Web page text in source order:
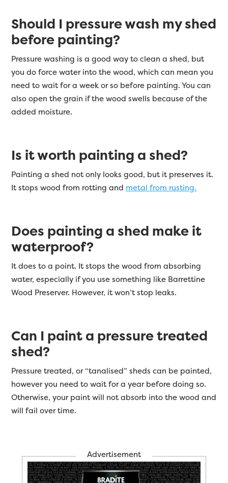
Should I pressure wash my shed
before painting?
Pressure washing is a good way to clean a shed, but
you do force water into the wood, which can mean you
need to wait for a week or so before painting. You can
also open the grain if the wood swells because of the
added moisture.
Is it worth painting a shed?
Painting a shed not only looks good, but it preserves it.
It stops wood from rotting and metal from rusting.
Does painting a shed make it
waterproof?
It does to a point. It stops the wood from absorbing
water, especially if you use something like Barrettine
Wood Preserver. However, it won’t stop leaks.
Can I paint a pressure treated
shed?
Pressure treated, or “tanalised” sheds can be painted,
however you need to wait for a year before doing so.
Otherwise, your paint will not absorb into the wood and
will fail over time.
Advertisement